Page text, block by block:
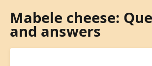
Mabele cheese:
and answers